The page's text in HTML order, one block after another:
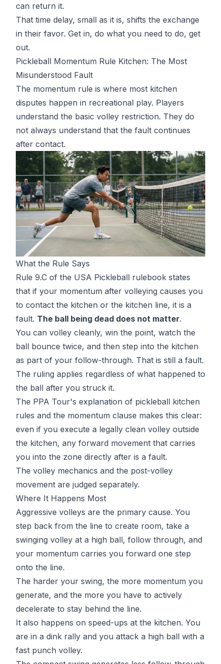
can return it.
That time delay, small as it is, shifts the exchange
in their favor. Get in, do what you need to do, get
out.
Pickleball Momentum Rule Kitchen: The Most
Misunderstood Fault
The momentum rule is where most kitchen
disputes happen in recreational play. Players
understand the basic volley restriction. They do
not always understand that the fault continues
after contact.
What the Rule Says
Rule 9.C of the USA Pickleball rulebook states
that if your momentum after volleying causes you
to contact the kitchen or the kitchen line, it is a
fault. The ball being dead does not matter.
You can volley cleanly, win the point, watch the
ball bounce twice, and then step into the kitchen
as part of your follow-through. That is still a fault.
The ruling applies regardless of what happened to
the ball after you struck it.
The PPA Tour's explanation of pickleball kitchen
rules and the momentum clause makes this clear:
even if you execute a legally clean volley outside
the kitchen, any forward movement that carries
you into the zone directly after is a fault.
The volley mechanics and the post-volley
movement are judged separately.
Where It Happens Most
Aggressive volleys are the primary cause. You
step back from the line to create room, take a
swinging volley at a high ball, follow through, and
your momentum carries you forward one step
onto the line.
The harder your swing, the more momentum you
generate, and the more you have to actively
decelerate to stay behind the line.
It also happens on speed-ups at the kitchen. You
are in a dink rally and you attack a high ball with a
fast punch volley.